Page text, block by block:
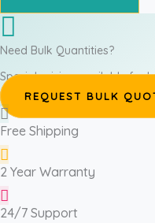
Need Bulk Quantities?
Special pricing available for
REQUEST BULK
Free Shipping
2 Year Warranty
24/7 Support